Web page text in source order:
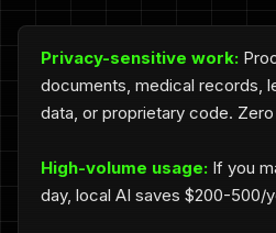
Privacy-sensitive work:
documents, medical records,
data, or proprietary code.
High-volume usage: If you
day, local AI saves $200-500/